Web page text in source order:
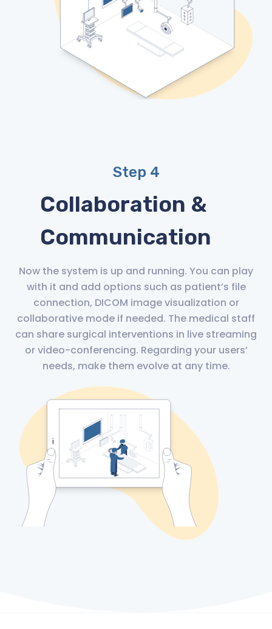
Step 4
Collaboration &
Communication
Now the system is up and running. You can play
with it and add options such as patient’s file
connection, DICOM image visualization or
collaborative mode if needed. The medical staff
can share surgical interventions in live streaming
or video-conferencing. Regarding your users’
needs, make them evolve at any time.